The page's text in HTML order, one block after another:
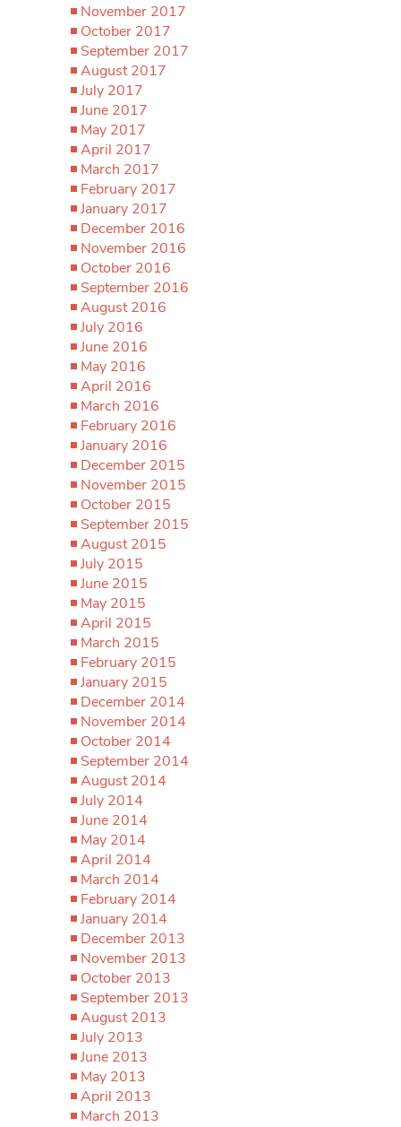
November 2017
October 2017
September 2017
August 2017
July 2017
June 2017
May 2017
April 2017
March 2017
February 2017
January 2017
December 2016
November 2016
October 2016
September 2016
August 2016
July 2016
June 2016
May 2016
April 2016
March 2016
February 2016
January 2016
December 2015
November 2015
October 2015
September 2015
August 2015
July 2015
June 2015
May 2015
April 2015
March 2015
February 2015
January 2015
December 2014
November 2014
October 2014
September 2014
August 2014
July 2014
June 2014
May 2014
April 2014
March 2014
February 2014
January 2014
December 2013
November 2013
October 2013
September 2013
August 2013
July 2013
June 2013
May 2013
April 2013
March 2013